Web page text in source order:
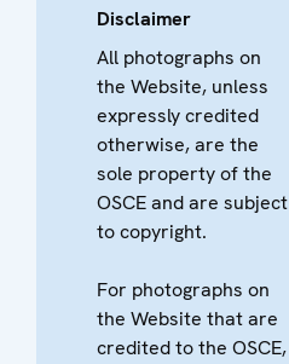
Disclaimer
All photographs on
the Website, unless
expressly credited
otherwise, are the
sole property of the
OSCE and are subject
to copyright.
For photographs on
the Website that are
credited to the OSCE,